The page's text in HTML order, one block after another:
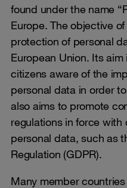
found under the name
Europe. The objective
protection of personal
European Union. Its
citizens aware of the
personal data in order
also aims to promote
regulations in force
personal data, such as
Regulation (GDPR).
Many member